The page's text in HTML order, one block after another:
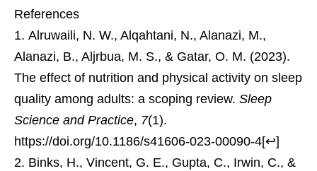
References
Alruwaili, N. W., Alqahtani, N., Alanazi, M.,
Alanazi, B., Aljrbua, M. S., & Gatar, O. M. (2023).
The effect of nutrition and physical activity on sleep
quality among adults: a scoping review. Sleep
Science and Practice, 7(1).
https://doi.org/10.1186/s41606-023-00090-4[↩]
Binks, H., Vincent, G. E., Gupta, C., Irwin, C., &